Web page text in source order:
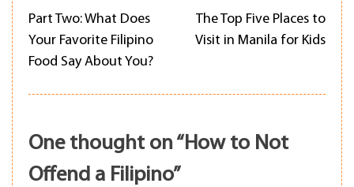
Post
navigation
Part Two: What Does
Your Favorite Filipino
Food Say About You?
The Top Five Places to
Visit in Manila for Kids
One thought on “How to Not
Offend a Filipino”